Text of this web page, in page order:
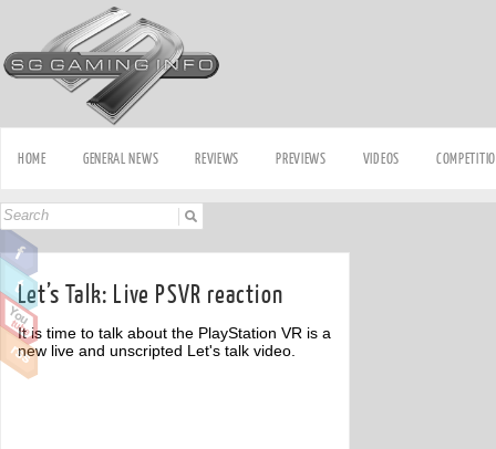
HOME GENERAL NEWS REVIEWS PREVIEWS VIDEOS
Let’s Talk: Live PSVR reaction
It is time to talk about the PlayStation VR is a
new live and unscripted Let's talk video.